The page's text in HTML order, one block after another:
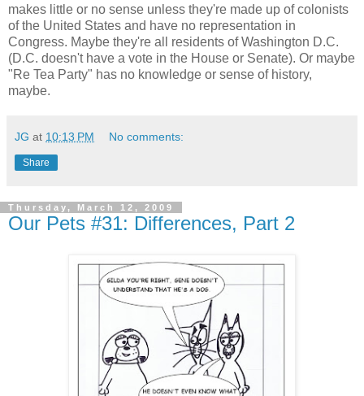
makes little or no sense unless they're made up of colonists
of the United States and have no representation in
Congress. Maybe they're all residents of Washington D.C.
(D.C. doesn't have a vote in the House or Senate). Or maybe
"Re Tea Party" has no knowledge or sense of history,
maybe.
JG at 10:13 PM No comments:
Share
Thursday, March 12, 2009
Our Pets #31: Differences, Part 2